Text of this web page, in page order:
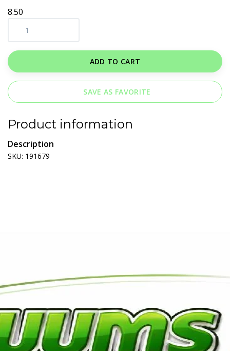
8.50
ADD TO CART
SAVE AS FAVORITE
Product information
Description
SKU: 191679